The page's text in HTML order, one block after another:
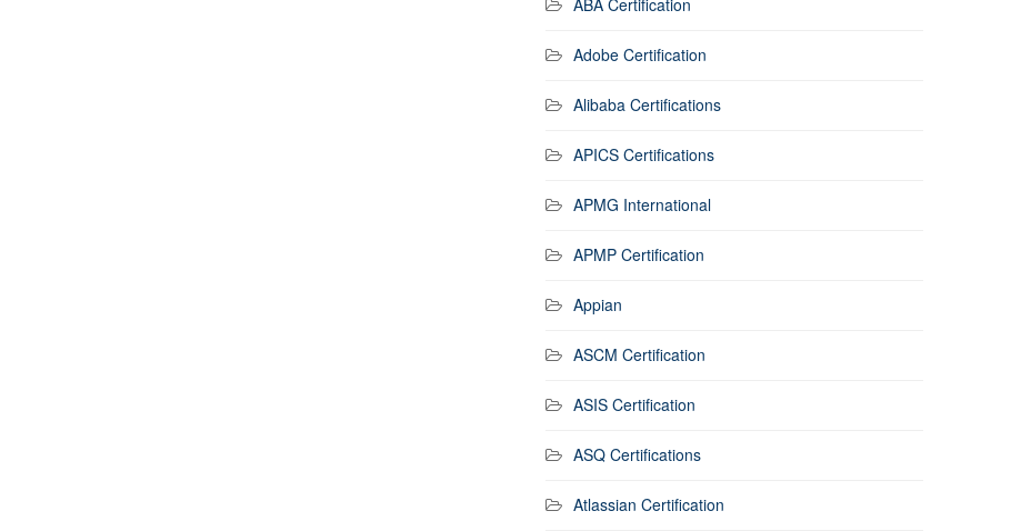
ABA Certification
Adobe Certification
Alibaba Certifications
APICS Certifications
APMG International
APMP Certification
Appian
ASCM Certification
ASIS Certification
ASQ Certifications
Atlassian Certification